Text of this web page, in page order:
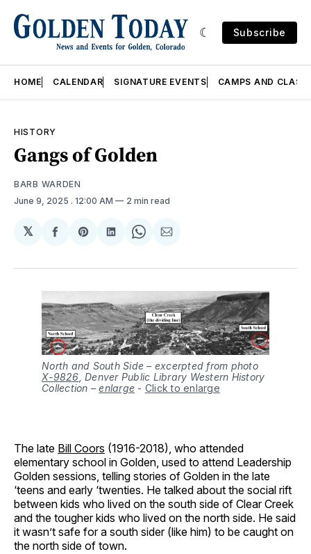
Subscribe
HOME CALENDAR SIGNATURE EVENTS CAMPS AND
HISTORY
Gangs of Golden
BARB WARDEN
June 9, 2025 . 12:00 AM 2 min read
𝕏
Share
Facebook
Share
Pinterest
Share
LinkedIn
Share
WhatsApp
Share
Email
North and South Side – excerpted from photo
X-9826 , Denver Public Library Western History
Collection –enlarge - Click to enlarge
The late Bill Coors (1916-2018), who attended
elementary school in Golden, used to attend Leadership
Golden sessions, telling stories of Golden in the late
‘teens and early ‘twenties. He talked about the social rift
between kids who lived on the south side of Clear Creek
and the tougher kids who lived on the north side. He said
it wasn’t safe for a south sider (like him) to be caught on
the north side of town.